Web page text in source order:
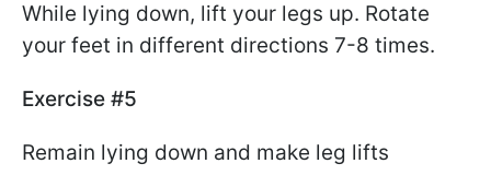
While lying down, lift your legs up. Rotate
your feet in different directions 7-8 times.
Exercise #5
Remain lying down and make leg lifts